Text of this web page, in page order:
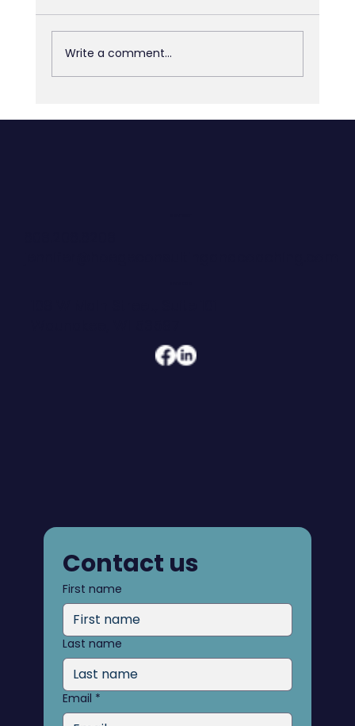
Write a comment...
Contact us
First name
Last name
Email *